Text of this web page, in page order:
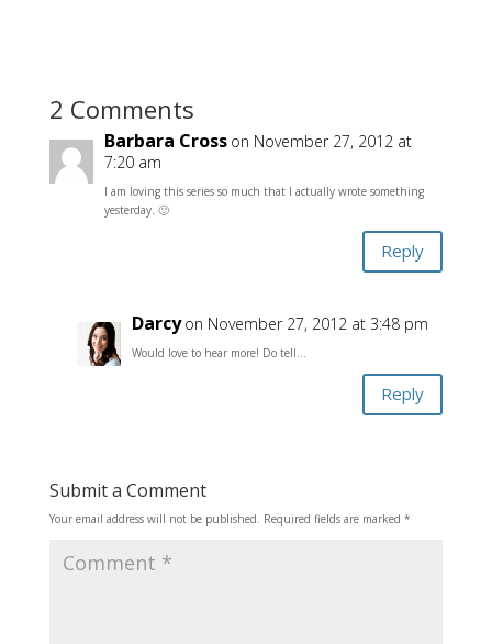
2 Comments
Barbara Cross on November 27, 2012 at
7:20 am
I am loving this series so much that I actually wrote something
yesterday. 🙂
Reply
Darcy on November 27, 2012 at 3:48 pm
Would love to hear more! Do tell…
Reply
Submit a Comment
Your email address will not be published. Required fields are marked *